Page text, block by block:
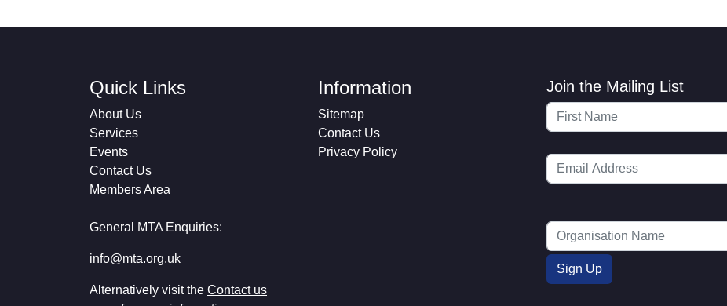
Quick Links
About Us
Services
Events
Contact Us
Members Area
General MTA Enquiries:
info@mta.org.uk
Alternatively visit the Contact us
Information
Sitemap
Contact Us
Privacy Policy
Join the Mailing List